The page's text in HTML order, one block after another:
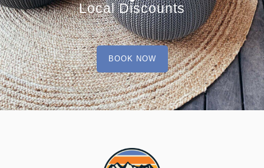
Local Discounts
BOOK NOW